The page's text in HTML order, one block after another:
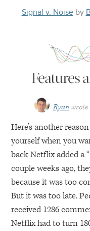
Signal v. Noiseby
Features
Ryan wrote
Here’s another
yourself when you
back Netflix added a
couple weeks ago,
because it was too
But it was too late.
received 1286
Netflix had to turn